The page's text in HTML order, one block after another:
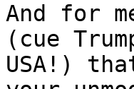
And for
(cue
USA!)